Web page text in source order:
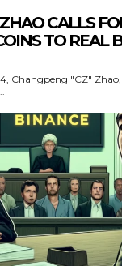
CALLS
TO REAL
Changpeng "CZ"